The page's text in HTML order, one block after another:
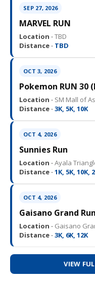
SEP 27, 2026
MARVEL RUN
Location · TBD
Distance · TBD
OCT 3, 2026
Pokemon RUN 30
Location · SM Mall of
Distance · 3K, 5K, 10K
OCT 4, 2026
Sunnies Run
Location · Ayala
Distance · 1K, 5K, 10K,
OCT 4, 2026
Gaisano Grand
Location · Gaisano
Distance · 3K, 6K, 12K
VIEW